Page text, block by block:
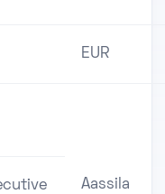
EUR
Aassila